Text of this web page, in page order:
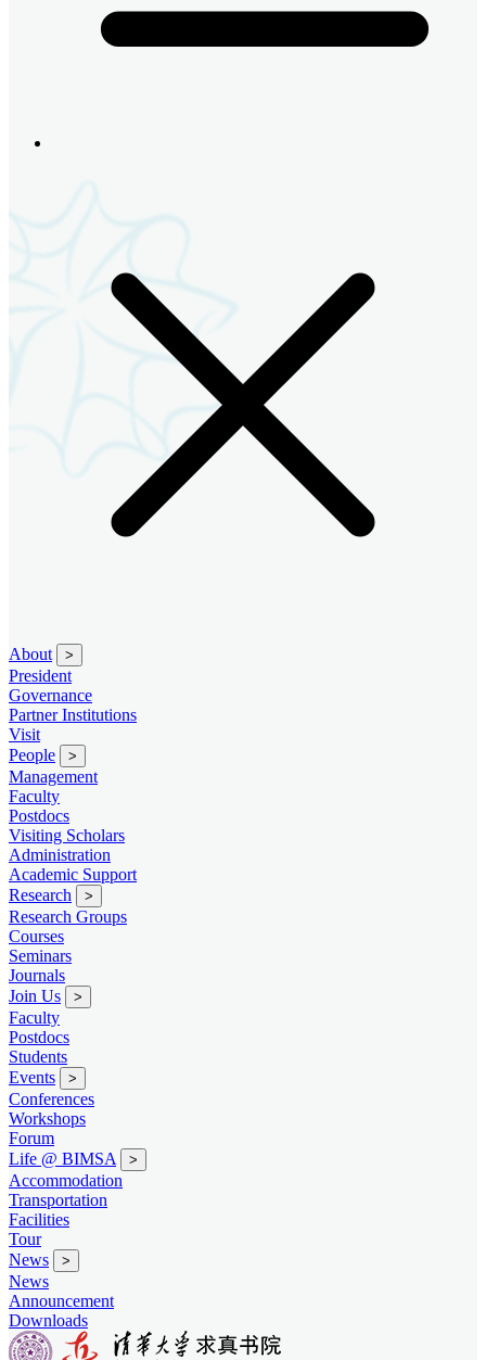
About >
President
Governance
Partner Institutions
Visit
People
>
Management
Faculty
Postdocs
Visiting Scholars
Administration
Academic Support
Research
>
Research Groups
Courses
Seminars
Journals
Join Us
>
Faculty
Postdocs
Students
Events
>
Conferences
Workshops
Forum
Life @ BIMSA
>
Accommodation
Transportation
Facilities
Tour
News
>
News
Announcement
Downloads